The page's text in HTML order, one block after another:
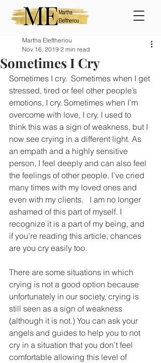
Sometimes I Cry
Martha Eleftheriou
Nov 16, 2019 2 min read
Sometimes I cry.  Sometimes when I get
stressed, tired or feel other people’s
emotions, I cry. Sometimes when I’m
overcome with love, I cry. I used to
think this was a sign of weakness, but I
now see crying in a different light. As
an empath and a highly sensitive
person, I feel deeply and can also feel
the feelings of other people. I’ve cried
many times with my loved ones and
even with my clients.   I am no longer
ashamed of this part of myself. I
recognize it is a part of my being, and
if you’re reading this article, chances
are you cry easily too.
There are some situations in which
crying is not a good option because
unfortunately in our society, crying is
still seen as a sign of weakness
(although it is not.) You can ask your
angels and guides to help you to not
cry in a situation that you don’t feel
comfortable allowing this level of